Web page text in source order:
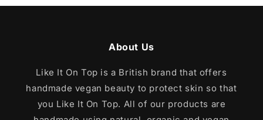
About Us
Like It On Top is a British brand that offers
handmade vegan beauty to protect skin so that
you Like It On Top. All of our products are